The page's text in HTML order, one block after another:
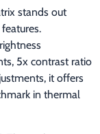
stands out
5x contrast ratio
it offers
in thermal